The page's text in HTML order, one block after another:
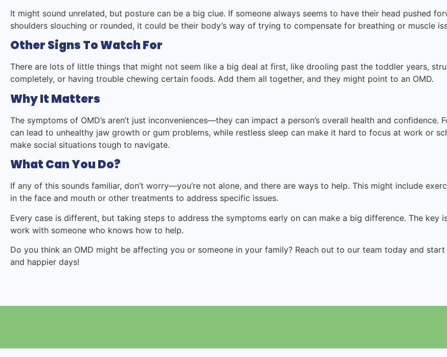
It might sound unrelated, but posture can be a big clue. If someone always seems to have their head pushed
shoulders slouching or rounded, it could be their body’s way of trying to compensate for breathing or muscle
Other Signs To Watch For
There are lots of little things that might not seem like a big deal at first, like drooling past the toddler years,
completely, or having trouble chewing certain foods. Add them all together, and they might point to an OMD.
Why It Matters
The symptoms of OMD’s aren’t just inconveniences—they can impact a person’s overall health and confidence.
can lead to unhealthy jaw growth or gum problems, while restless sleep can make it hard to focus at work or
make social situations tough to navigate.
What Can You Do?
If any of this sounds familiar, don’t worry—you’re not alone, and there are ways to help. This might include
in the face and mouth or other treatments to address specific issues.
Every case is different, but taking steps to address the symptoms early on can make a big difference. The key
work with someone who knows how to help.
Do you think an OMD might be affecting you or someone in your family? Reach out to our team today and
and happier days!